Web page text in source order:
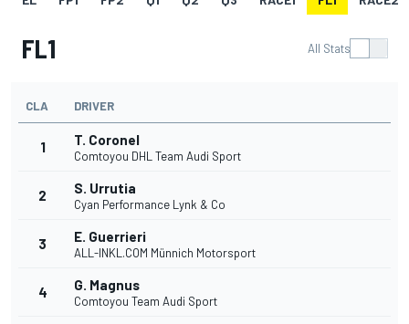
FL1 All Stats
CLA DRIVER
1 T. Coronel
Comtoyou DHL Team Audi Sport
2 S. Urrutia
Cyan Performance Lynk & Co
3 E. Guerrieri
ALL-INKL.COM Münnich Motorsport
4 G. Magnus
Comtoyou Team Audi Sport